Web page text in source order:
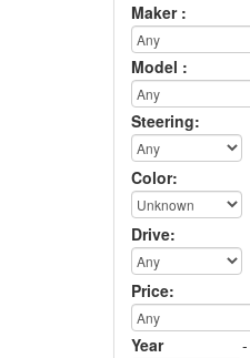
Maker :
Model :
Steering:
Color:
Drive:
Price:
Year -